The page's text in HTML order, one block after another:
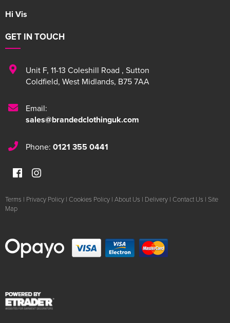
Hi Vis
GET IN TOUCH
Unit F, 11-13 Coleshill Road , Sutton
Coldfield, West Midlands, B75 7AA
Email:
sales@brandedclothinguk.com
Phone: 0121 355 0441
Terms | Privacy Policy | Cookies Policy | About Us | Delivery | Contact Us | Site
Map